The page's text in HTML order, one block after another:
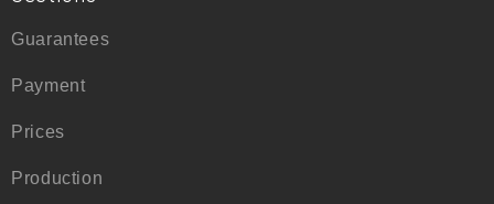
Guarantees
Payment
Prices
Production